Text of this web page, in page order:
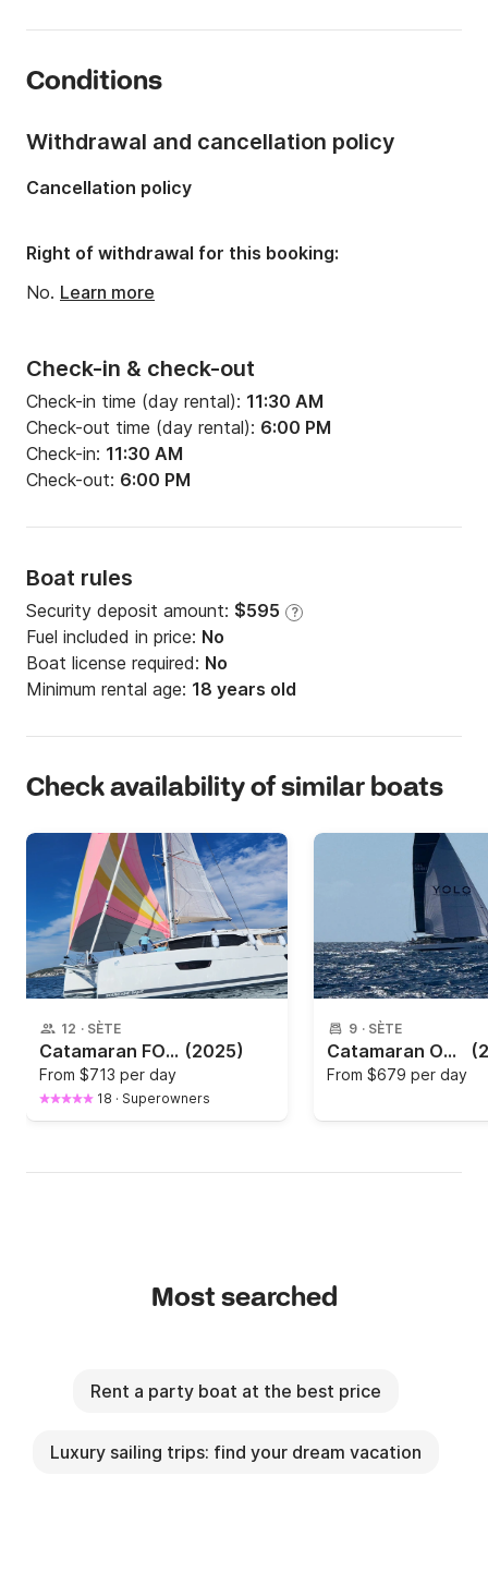
Number of berths:
21.33ft
Draft:
3.94ft
Engine power:
Conditions
Check-in & check-out
Check-in time (day rental): 11:30 AM
Check-out time (day rental): 6:00 PM
Check-in: 11:30 AM
Check-out: 6:00 PM
Boat rules
Security deposit amount: $595 ?
Fuel included in price: No
Boat license required: No
Minimum rental age: 18 years old
Withdrawal and cancellation policy
Cancellation policy
Right of withdrawal for this booking:
No. Learn more
Check availability of similar boats
12 · SÈTE
Catamaran FOUTAINE PAJOT ASTREA 42 12.4m (2025)
From $713 per day
18 · Superowners
9 · SÈTE
Catamaran Outremer 55 16.85m
From $679 per day
Most searched
Rent a party boat at the best price
Luxury sailing trips: find your dream vacation